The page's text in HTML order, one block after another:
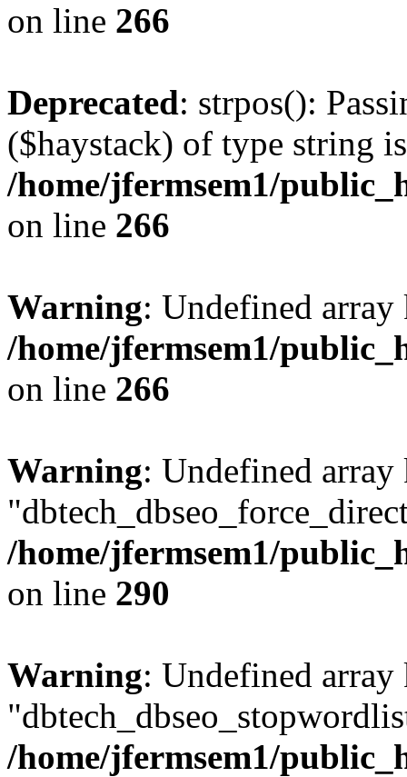
on line 266
Deprecated: strpos():
($haystack) of type string
/home/jfermsem1/
on line 266
Warning: Undefined
/home/jfermsem1/
on line 266
Warning: Undefined array
/home/jfermsem1/
on line 290
Warning: Undefined array
/home/jfermsem1/